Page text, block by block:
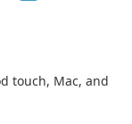
touch, Mac, and